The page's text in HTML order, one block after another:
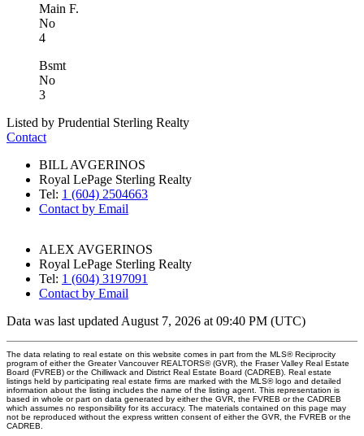
Main F.
No
4
Bsmt
No
3
Listed by Prudential Sterling Realty
Contact
BILL AVGERINOS
Royal LePage Sterling Realty
Tel: 1 (604) 2504663
Contact by Email
ALEX AVGERINOS
Royal LePage Sterling Realty
Tel: 1 (604) 3197091
Contact by Email
Data was last updated August 7, 2026 at 09:40 PM (UTC)
The data relating to real estate on this website comes in part from the MLS® Reciprocity
program of either the Greater Vancouver REALTORS® (GVR), the Fraser Valley Real Estate
Board (FVREB) or the Chilliwack and District Real Estate Board (CADREB). Real estate
listings held by participating real estate firms are marked with the MLS® logo and detailed
information about the listing includes the name of the listing agent. This representation is
based in whole or part on data generated by either the GVR, the FVREB or the CADREB
which assumes no responsibility for its accuracy. The materials contained on this page may
not be reproduced without the express written consent of either the GVR, the FVREB or the
CADREB.